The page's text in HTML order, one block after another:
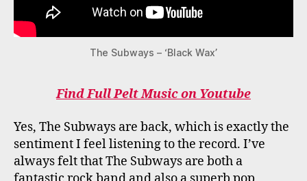
The Subways – ‘Black Wax’
Find Full Pelt Music on Youtube
Yes, The Subways are back, which is exactly the
sentiment I feel listening to the record. I’ve
always felt that The Subways are both a